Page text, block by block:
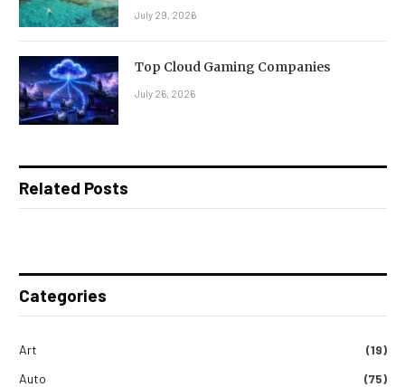
July 29, 2026
Top Cloud Gaming Companies
July 26, 2026
Related Posts
Categories
Art
(19)
Auto
(75)